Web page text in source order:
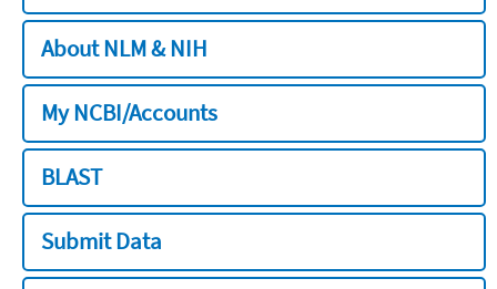
About NLM & NIH
My NCBI/Accounts
BLAST
Submit Data